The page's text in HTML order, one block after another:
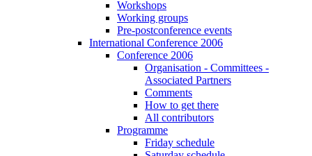
Workshops
Working groups
Pre-postconference events
International Conference 2006
Conference 2006
Organisation - Committees -
Associated Partners
Comments
How to get there
All contributors
Programme
Friday schedule